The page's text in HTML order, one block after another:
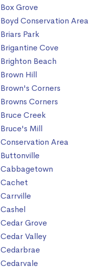
Box Grove
Boyd Conservation Area
Briars Park
Brigantine Cove
Brighton Beach
Brown Hill
Brown's Corners
Browns Corners
Bruce Creek
Bruce's Mill
Conservation Area
Buttonville
Cabbagetown
Cachet
Carrville
Cashel
Cedar Grove
Cedar Valley
Cedarbrae
Cedarvale